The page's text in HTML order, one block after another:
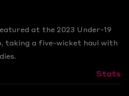
at the 2023 Under-19
taking a five-wicket haul with
Stats